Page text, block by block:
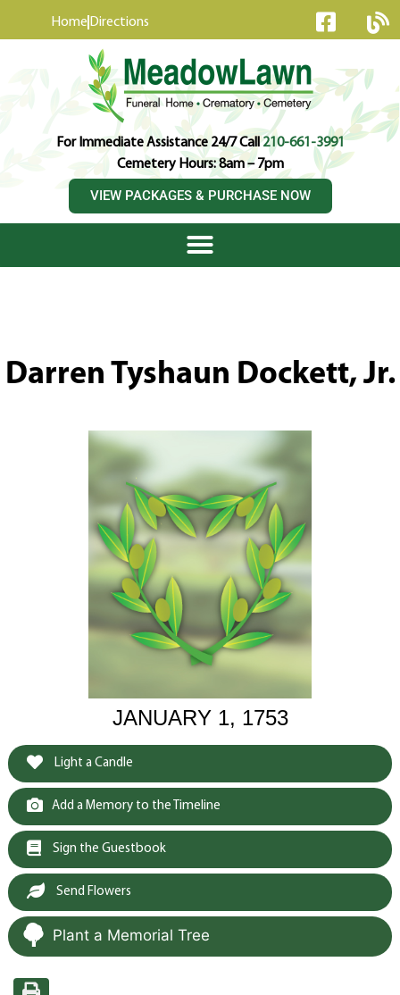
Home Directions
For Immediate Assistance 24/7 Call210-661-3991
Cemetery Hours: 8am – 7pm
VIEW PACKAGES & PURCHASE NOW
Darren Tyshaun Dockett, Jr.
JANUARY 1, 1753
Light a Candle
Add a Memory to the Timeline
Sign the Guestbook
Send Flowers
Plant a Memorial Tree